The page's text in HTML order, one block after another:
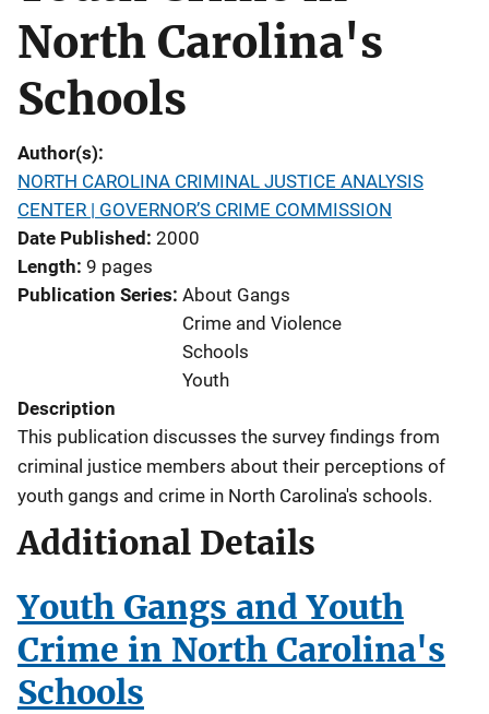
North Carolina's
Schools
Author(s)
NORTH CAROLINA CRIMINAL JUSTICE ANALYSIS
CENTER | GOVERNOR’S CRIME COMMISSION
Date Published 2000
Length 9 pages
Publication Series About Gangs
Crime and Violence
Schools
Youth
Description
This publication discusses the survey findings from
criminal justice members about their perceptions of
youth gangs and crime in North Carolina's schools.
Additional Details
Youth Gangs and Youth
Crime in North Carolina's
Schools